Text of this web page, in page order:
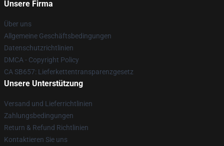
Unsere Firma
Über uns
Allgemeine Geschäftsbedingungen
Datenschutzrichtlinien
DMCA - Copyright Policy
CA SB657: Lieferkettentransparenzgesetz
Unsere Unterstützung
Versand und Lieferrichtlinien
Zahlungsbedingungen
Return & Refund Richtlinien
Kontaktieren Sie uns